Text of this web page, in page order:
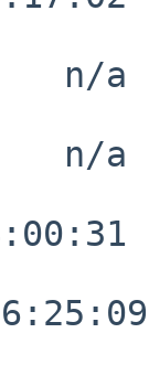
n/a
n/a